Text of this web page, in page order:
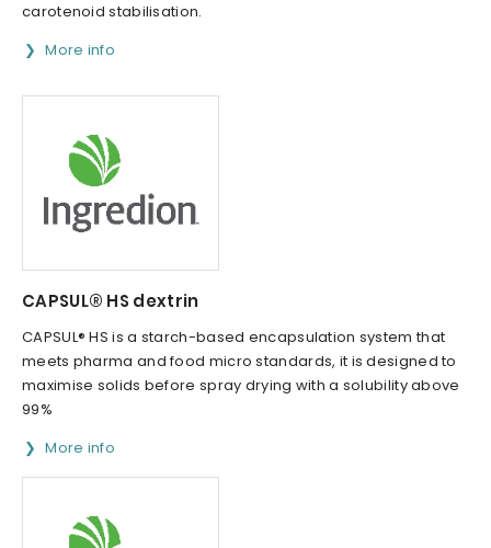
carotenoid stabilisation.
More info
CAPSUL® HS dextrin
CAPSUL® HS is a starch-based encapsulation system that
meets pharma and food micro standards, it is designed to
maximise solids before spray drying with a solubility above
99%
More info